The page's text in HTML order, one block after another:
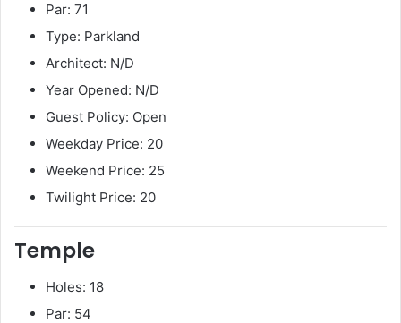
Par: 71
Type: Parkland
Architect: N/D
Year Opened: N/D
Guest Policy: Open
Weekday Price: 20
Weekend Price: 25
Twilight Price: 20
Temple
Holes: 18
Par: 54